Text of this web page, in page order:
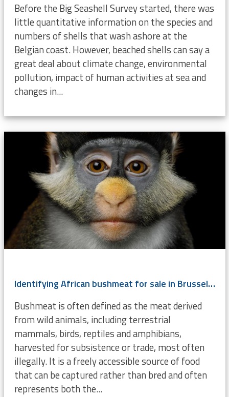
Before the Big Seashell Survey started, there was
little quantitative information on the species and
numbers of shells that wash ashore at the
Belgian coast. However, beached shells can say a
great deal about climate change, environmental
pollution, impact of human activities at sea and
changes in...
Identifying African bushmeat for sale in Brussels using DNA
Bushmeat is often defined as the meat derived
from wild animals, including terrestrial
mammals, birds, reptiles and amphibians,
harvested for subsistence or trade, most often
illegally. It is a freely accessible source of food
that can be captured rather than bred and often
represents both the...